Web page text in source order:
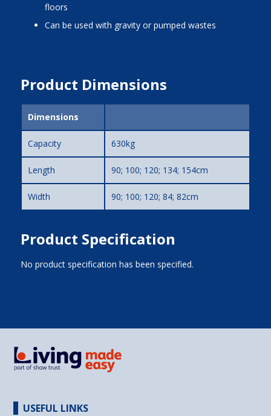
floors
can be used with gravity or pumped wastes
Product Dimensions
Dimensions
Capacity 630kg
Length 90; 100; 120; 134; 154cm
Width 90; 100; 120; 84; 82cm
Product Specification
No product specification has been specified.
USEFUL LINKS